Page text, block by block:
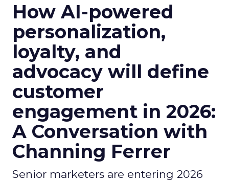
How AI-powered
personalization,
loyalty, and
advocacy will define
customer
engagement in 2026:
A Conversation with
Channing Ferrer
Senior marketers are entering 2026